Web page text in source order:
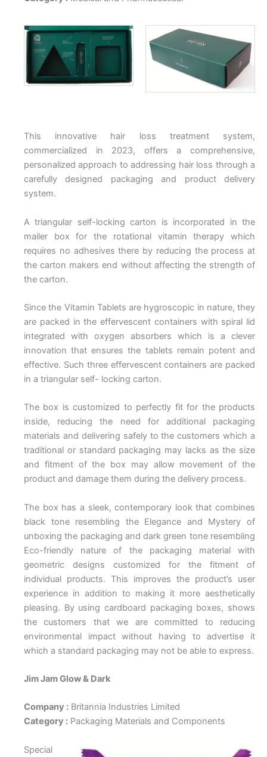
This innovative hair loss treatment system,
commercialized in 2023, offers a comprehensive,
personalized approach to addressing hair loss through a
carefully designed packaging and product delivery
system.
A triangular self-locking carton is incorporated in the
mailer box for the rotational vitamin therapy which
requires no adhesives there by reducing the process at
the carton makers end without affecting the strength of
the carton.
Since the Vitamin Tablets are hygroscopic in nature, they
are packed in the effervescent containers with spiral lid
integrated with oxygen absorbers which is a clever
innovation that ensures the tablets remain potent and
effective. Such three effervescent containers are packed
in a triangular self- locking carton.
The box is customized to perfectly fit for the products
inside, reducing the need for additional packaging
materials and delivering safely to the customers which a
traditional or standard packaging may lacks as the size
and fitment of the box may allow movement of the
product and damage them during the delivery process.
The box has a sleek, contemporary look that combines
black tone resembling the Elegance and Mystery of
unboxing the packaging and dark green tone resembling
Eco-friendly nature of the packaging material with
geometric designs customized for the fitment of
individual products. This improves the product’s user
experience in addition to making it more aesthetically
pleasing. By using cardboard packaging boxes, shows
the customers that we are committed to reducing
environmental impact without having to advertise it
which a standard packaging may not be able to express.
Jim Jam Glow & Dark
Company : Britannia Industries Limited
Category : Packaging Materials and Components
Special